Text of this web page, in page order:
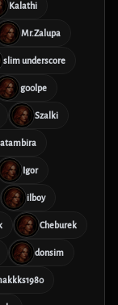
Kalathi
Mr.Zalupa
slim underscore
g00lpe
Szalki
Igor
ilboy
Cheburek
donsim